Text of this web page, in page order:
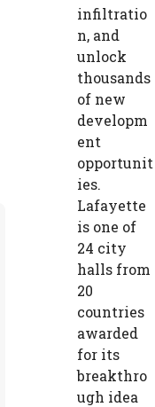
infiltratio
n, and
unlock
thousands
of new
developm
ent
opportunit
ies.
Lafayette
is one of
24 city
halls from
20
countries
awarded
for its
breakthro
ugh idea